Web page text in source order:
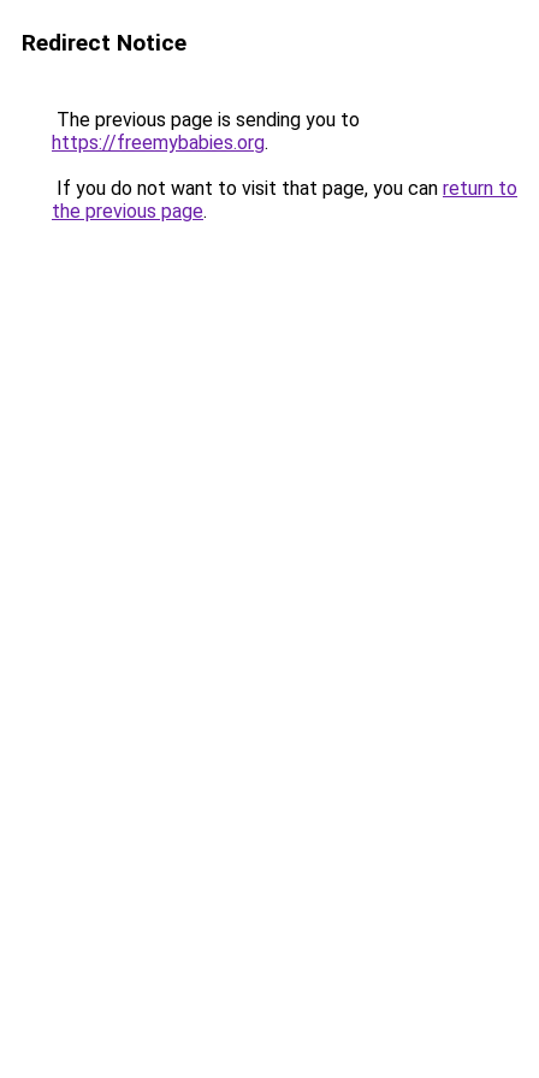
Redirect Notice
The previous page is sending you to
https://freemybabies.org.
If you do not want to visit that page, you can return to
the previous page.